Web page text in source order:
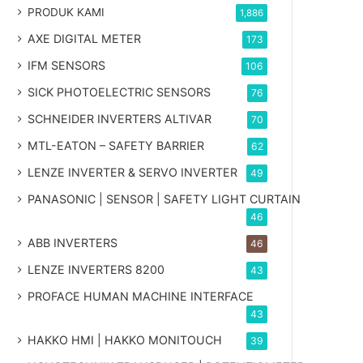
PRODUK KAMI 1,886
AXE DIGITAL METER 173
IFM SENSORS 106
SICK PHOTOELECTRIC SENSORS 76
SCHNEIDER INVERTERS ALTIVAR 70
MTL-EATON – SAFETY BARRIER 62
LENZE INVERTER & SERVO INVERTER 49
PANASONIC | SENSOR | SAFETY LIGHT CURTAIN
46
ABB INVERTERS 46
LENZE INVERTERS 8200 43
PROFACE HUMAN MACHINE INTERFACE
43
HAKKO HMI | HAKKO MONITOUCH 39